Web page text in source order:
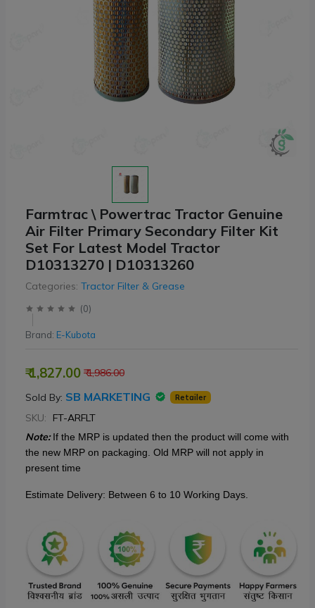
Farmtrac \ Powertrac Tractor Genuine
Air Filter Primary Secondary Filter Kit
Set For Latest Model Tractor
D10313270 | D10313260
Categories: Tractor Filter & Grease
(0)
Brand: E-Kubota
₹ 1,986.00
₹ 1,827.00
Sold By: SB MARKETING Retailer
SKU:
FT-ARFLT
Note:If the MRP is updated then the product will come with
the new MRP on packaging. Old MRP will not apply in
present time
Estimate Delivery: Between 6 to 10 Working Days.